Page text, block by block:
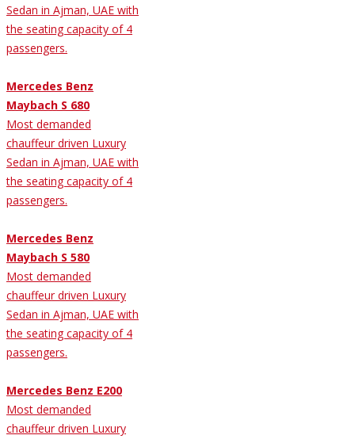
Sedan in Ajman, UAE with
the seating capacity of 4
passengers.
Mercedes Benz
Maybach S 680
Most demanded
chauffeur driven Luxury
Sedan in Ajman, UAE with
the seating capacity of 4
passengers.
Mercedes Benz
Maybach S 580
Most demanded
chauffeur driven Luxury
Sedan in Ajman, UAE with
the seating capacity of 4
passengers.
Mercedes Benz E200
Most demanded
chauffeur driven Luxury